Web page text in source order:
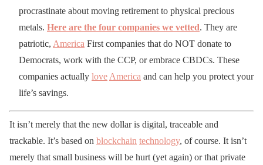
procrastinate about moving retirement to physical precious
metals. Here are the four companies we vetted. They are
patriotic, America First companies that do NOT donate to
Democrats, work with the CCP, or embrace CBDCs. These
companies actually love America and can help you protect your
life’s savings.
It isn’t merely that the new dollar is digital, traceable and
trackable. It’s based on blockchain technology, of course. It isn’t
merely that small business will be hurt (yet again) or that private